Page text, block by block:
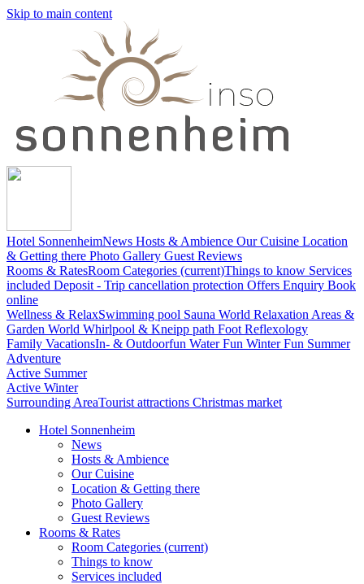
Skip to main content
Hotel SonnenheimNews Hosts & Ambience Our Cuisine Location
& Getting there Photo Gallery Guest Reviews
Rooms & RatesRoom Categories (current)Things to know Services
included Deposit - Trip cancellation protection Offers Enquiry Book
online
Wellness & RelaxSwimming pool Sauna World Relaxation Areas &
Garden World Whirlpool & Kneipp path Foot Reflexology
Family VacationsIn- & Outdoorfun Water Fun Winter Fun Summer
Adventure
Active Summer
Active Winter
Surrounding AreaTourist attractions Christmas market
Hotel Sonnenheim
News
Hosts & Ambience
Our Cuisine
Location & Getting there
Photo Gallery
Guest Reviews
Rooms & Rates
Room Categories (current)
Things to know
Services included